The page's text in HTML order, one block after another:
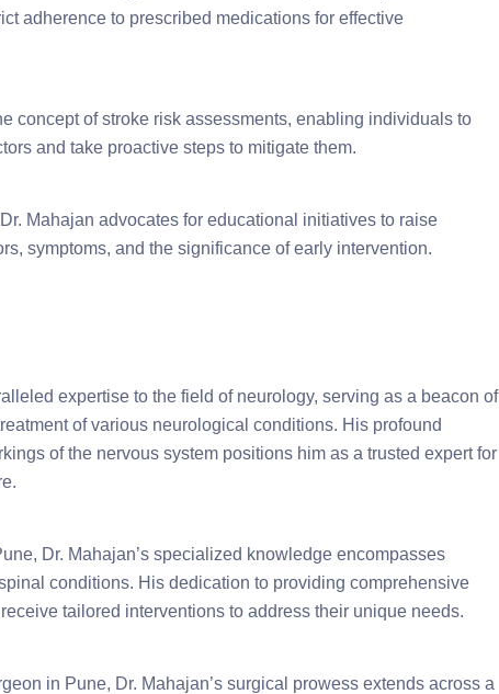
adherence to prescribed medications for effective
concept of stroke risk assessments, enabling individuals to
and take proactive steps to mitigate them.
Mahajan advocates for educational initiatives to raise
symptoms, and the significance of early intervention.
expertise to the field of neurology, serving as a beacon of
of various neurological conditions. His profound
of the nervous system positions him as a trusted expert for
Dr. Mahajan’s specialized knowledge encompasses
conditions. His dedication to providing comprehensive
tailored interventions to address their unique needs.
in Pune, Dr. Mahajan’s surgical prowess extends across a